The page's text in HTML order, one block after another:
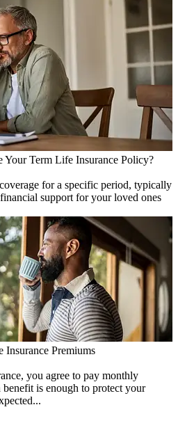
Term Life Insurance Policy?
for a specific period, typically
support for your loved ones
Insurance Premiums
you agree to pay monthly
benefit is enough to protect your